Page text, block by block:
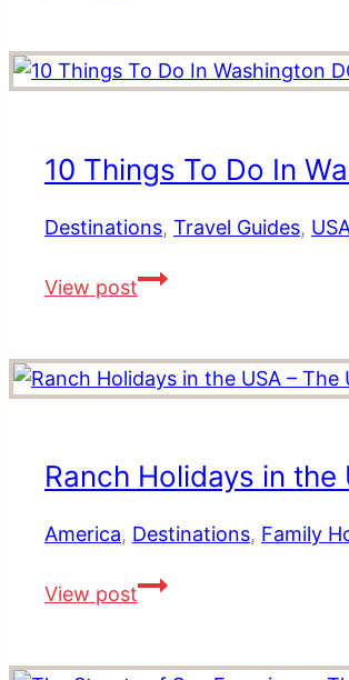
Tours
and
for
2026
10 Things To Do In
Destinations, Travel Guides,
View post10
Do
In
DC,
Where
to
and
Ranch Holidays in
America, Destinations, Family
View postRanch